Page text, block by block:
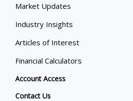
Market Updates
Industry Insights
Articles of Interest
Financial Calculators
Account Access
Contact Us